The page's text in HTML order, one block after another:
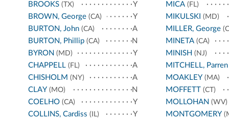
BROOKS (TX)
Y
BROWN, George (CA)
Y
BURTON, John (CA)
A
BURTON, Phillip (CA)
N
BYRON (MD)
Y
CHAPPELL (FL)
A
CHISHOLM (NY)
A
CLAY (MO)
N
COELHO (CA)
Y
COLLINS, Cardiss (IL)
Y
MICA(FL)
MIKULSKI (MD)
MILLER, George
MINETA(CA)
MINISH (NJ)
MITCHELL, Parren
MOAKLEY (MA)
MOFFETT (CT)
MOLLOHAN (WV)
MONTGOMERY